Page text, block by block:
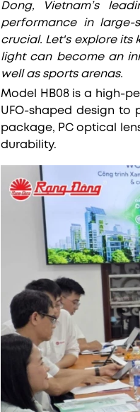
Dong, Vietnam’s
performance in large-
crucial. Let's explore its
light can become an
well as sports arenas.
Model HB08 is a high-
UFO-shaped design to
package, PC optical
durability.